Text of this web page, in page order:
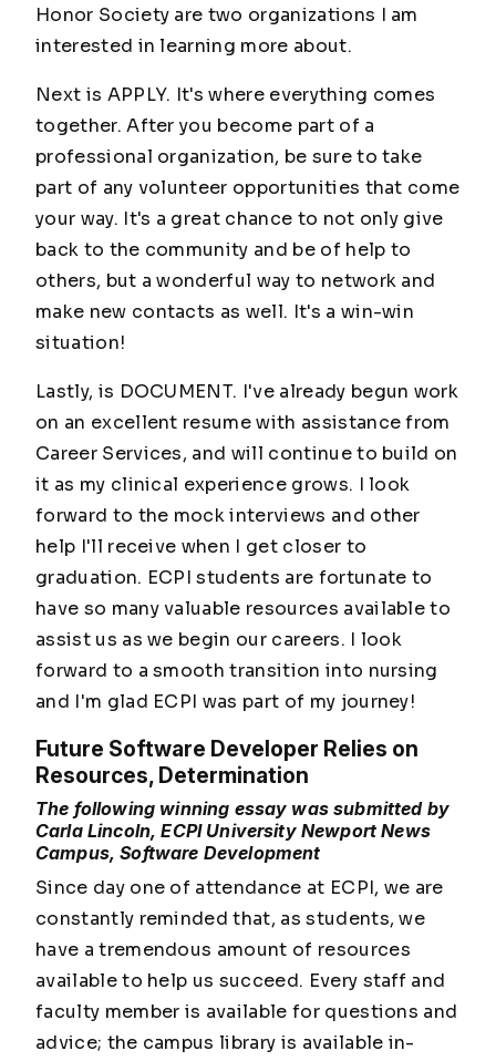
Honor Society are two organizations I am
interested in learning more about.
Next is APPLY. It's where everything comes
together. After you become part of a
professional organization, be sure to take
part of any volunteer opportunities that come
your way. It's a great chance to not only give
back to the community and be of help to
others, but a wonderful way to network and
make new contacts as well. It's a win-win
situation!
Lastly, is DOCUMENT. I've already begun work
on an excellent resume with assistance from
Career Services, and will continue to build on
it as my clinical experience grows. I look
forward to the mock interviews and other
help I'll receive when I get closer to
graduation. ECPI students are fortunate to
have so many valuable resources available to
assist us as we begin our careers. I look
forward to a smooth transition into nursing
and I'm glad ECPI was part of my journey!
Future Software Developer Relies on
Resources, Determination
The following winning essay was submitted by
Carla Lincoln, ECPI University Newport News
Campus, Software Development
Since day one of attendance at ECPI, we are
constantly reminded that, as students, we
have a tremendous amount of resources
available to help us succeed. Every staff and
faculty member is available for questions and
advice; the campus library is available in-